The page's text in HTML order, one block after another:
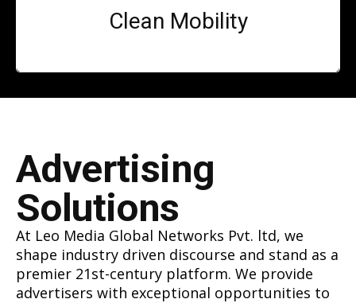
Clean Mobility
Advertising
Solutions
At Leo Media Global Networks Pvt. ltd, we
shape industry driven discourse and stand as a
premier 21st-century platform. We provide
advertisers with exceptional opportunities to